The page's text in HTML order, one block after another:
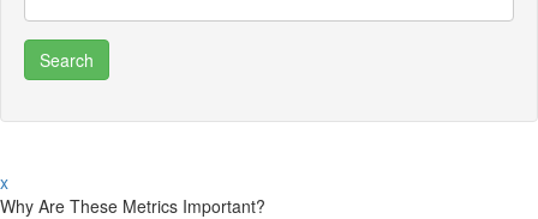
x
Why Are These Metrics Important?